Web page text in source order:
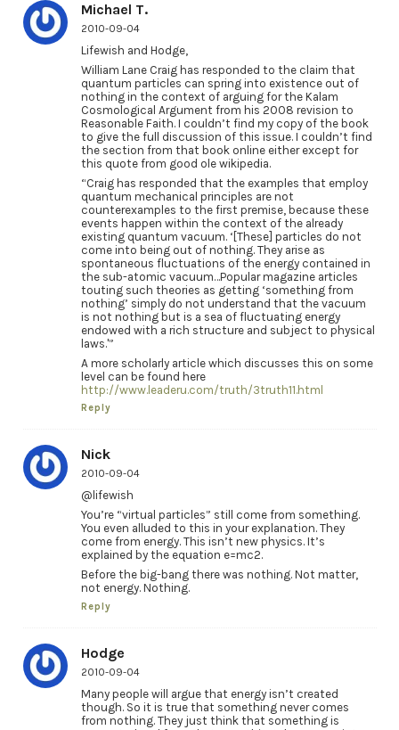
Michael T.
2010-09-04
Lifewish and Hodge,
William Lane Craig has responded to the claim that
quantum particles can spring into existence out of
nothing in the context of arguing for the Kalam
Cosmological Argument from his 2008 revision to
Reasonable Faith. I couldn’t find my copy of the book
to give the full discussion of this issue. I couldn’t find
the section from that book online either except for
this quote from good ole wikipedia.
“Craig has responded that the examples that employ
quantum mechanical principles are not
counterexamples to the first premise, because these
events happen within the context of the already
existing quantum vacuum. ‘[These] particles do not
come into being out of nothing. They arise as
spontaneous fluctuations of the energy contained in
the sub-atomic vacuum…Popular magazine articles
touting such theories as getting ‘something from
nothing’ simply do not understand that the vacuum
is not nothing but is a sea of fluctuating energy
endowed with a rich structure and subject to physical
laws.'”
A more scholarly article which discusses this on some
level can be found here
http://www.leaderu.com/truth/3truth11.html
Reply
Nick
2010-09-04
@lifewish
You’re “virtual particles” still come from something.
You even alluded to this in your explanation. They
come from energy. This isn’t new physics. It’s
explained by the equation e=mc2.
Before the big-bang there was nothing. Not matter,
not energy. Nothing.
Reply
Hodge
2010-09-04
Many people will argue that energy isn’t created
though. So it is true that something never comes
from nothing. They just think that something is